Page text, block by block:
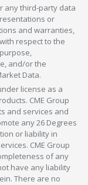
any third-party data
or
and warranties,
respect to the
and/or the
Data.
license as a
CME Group
and services and
any 26 Degrees
or liability in
CME Group
of any
have any liability
There are no